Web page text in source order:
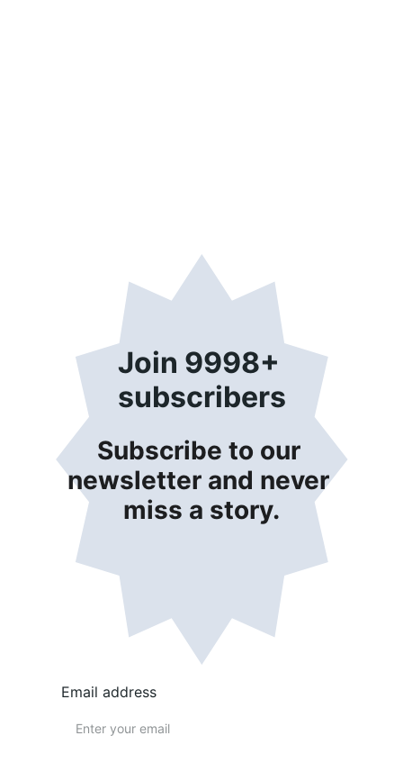
Join 9998+
subscribers
Subscribe to our
newsletter and never
miss a story.
Email address